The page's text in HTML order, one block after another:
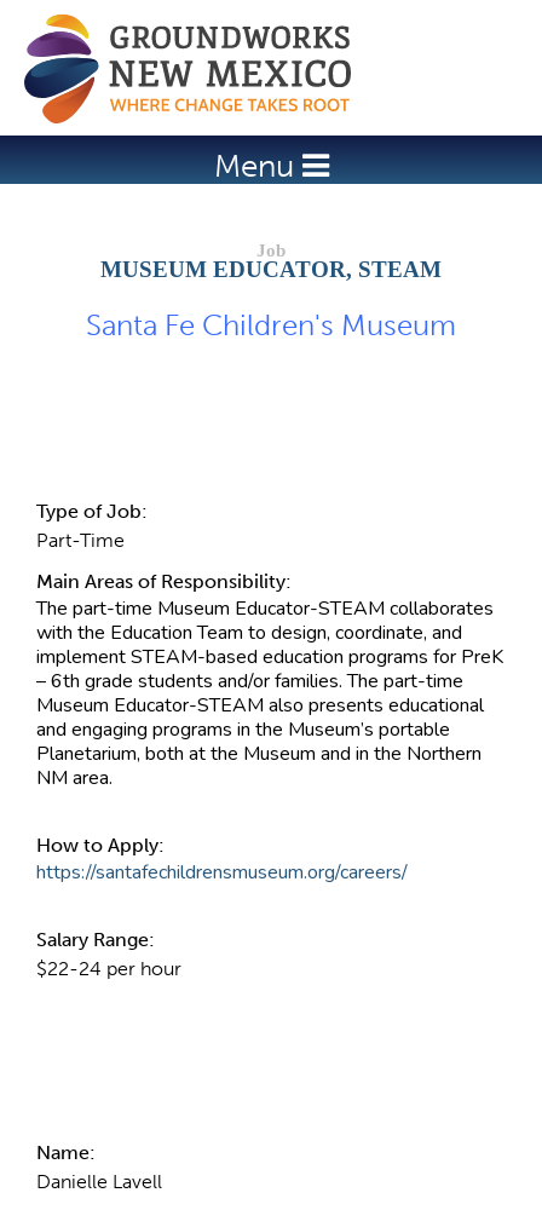
Jump to navigation
Menu
MUSEUM EDUCATOR, STEAM
Santa Fe Children's Museum
Type of Job:
Part-Time
Main Areas of Responsibility:
The part-time Museum Educator-STEAM collaborates
with the Education Team to design, coordinate, and
implement STEAM-based education programs for PreK
– 6th grade students and/or families. The part-time
Museum Educator-STEAM also presents educational
and engaging programs in the Museum’s portable
Planetarium, both at the Museum and in the Northern
NM area.
How to Apply:
https://santafechildrensmuseum.org/careers/
Salary Range:
$22-24 per hour
Name:
Danielle Lavell